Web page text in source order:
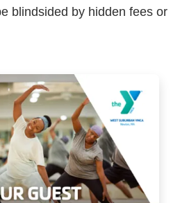
blindsided by hidden fees or